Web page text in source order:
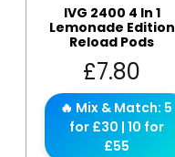
IVG 2400 4 In 1
Lemonade Edition
Reload Pods
£7.80
🔥 Mix & Match: 5
for £30 | 10 for
£55